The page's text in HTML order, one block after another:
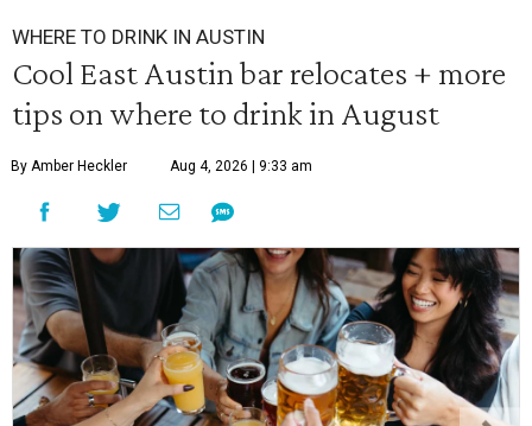
WHERE TO DRINK IN AUSTIN
Cool East Austin bar relocates + more
tips on where to drink in August
By Amber Heckler Aug 4, 2026 | 9:33 am